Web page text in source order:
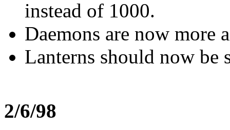
instead of 1000.
Daemons are now more
Lanterns should now be
2/6/98